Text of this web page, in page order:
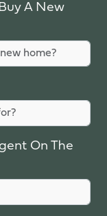
A New
On The